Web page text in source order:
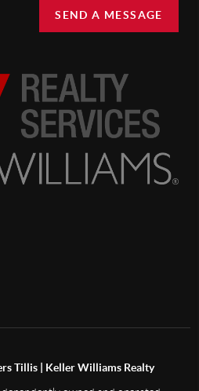
SEND A MESSAGE
Tillis | Keller Williams Realty